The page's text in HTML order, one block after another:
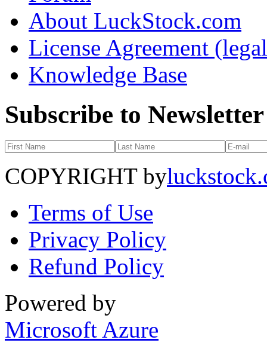
About LuckStock.com
License Agreement
Knowledge Base
Subscribe to Newsletter
COPYRIGHT by
Terms of Use
Privacy Policy
Refund Policy
Powered by
Microsoft Azure